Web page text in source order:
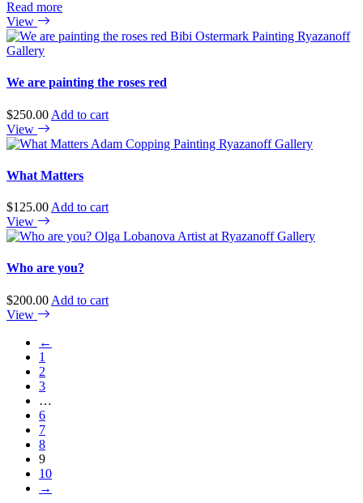
Read more
View
We are painting the roses red
$250.00 Add to cart
View
What Matters
$125.00 Add to cart
View
Who are you?
$200.00 Add to cart
View
←
1
2
3
…
6
7
8
9
10
→